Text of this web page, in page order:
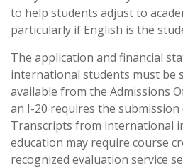
to help students adjust to
particularly if English is the
The application and financial
international students must be
available from the Admissions
an I-20 requires the
Transcripts from international
education may require course
recognized evaluation service